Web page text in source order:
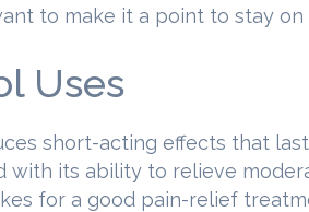
to make it a point to stay
Uses
short-acting effects that
with its ability to relieve
for a good pain-relief